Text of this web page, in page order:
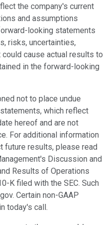
the company's current
and assumptions
looking statements
risks, uncertainties,
cause actual results to
in the forward-looking
not to place undue
which reflect
hereof and are not
For additional information
future results, please read
Discussion and
Results of Operations
K filed with the SEC. Such
Certain non-GAAP
today's call.